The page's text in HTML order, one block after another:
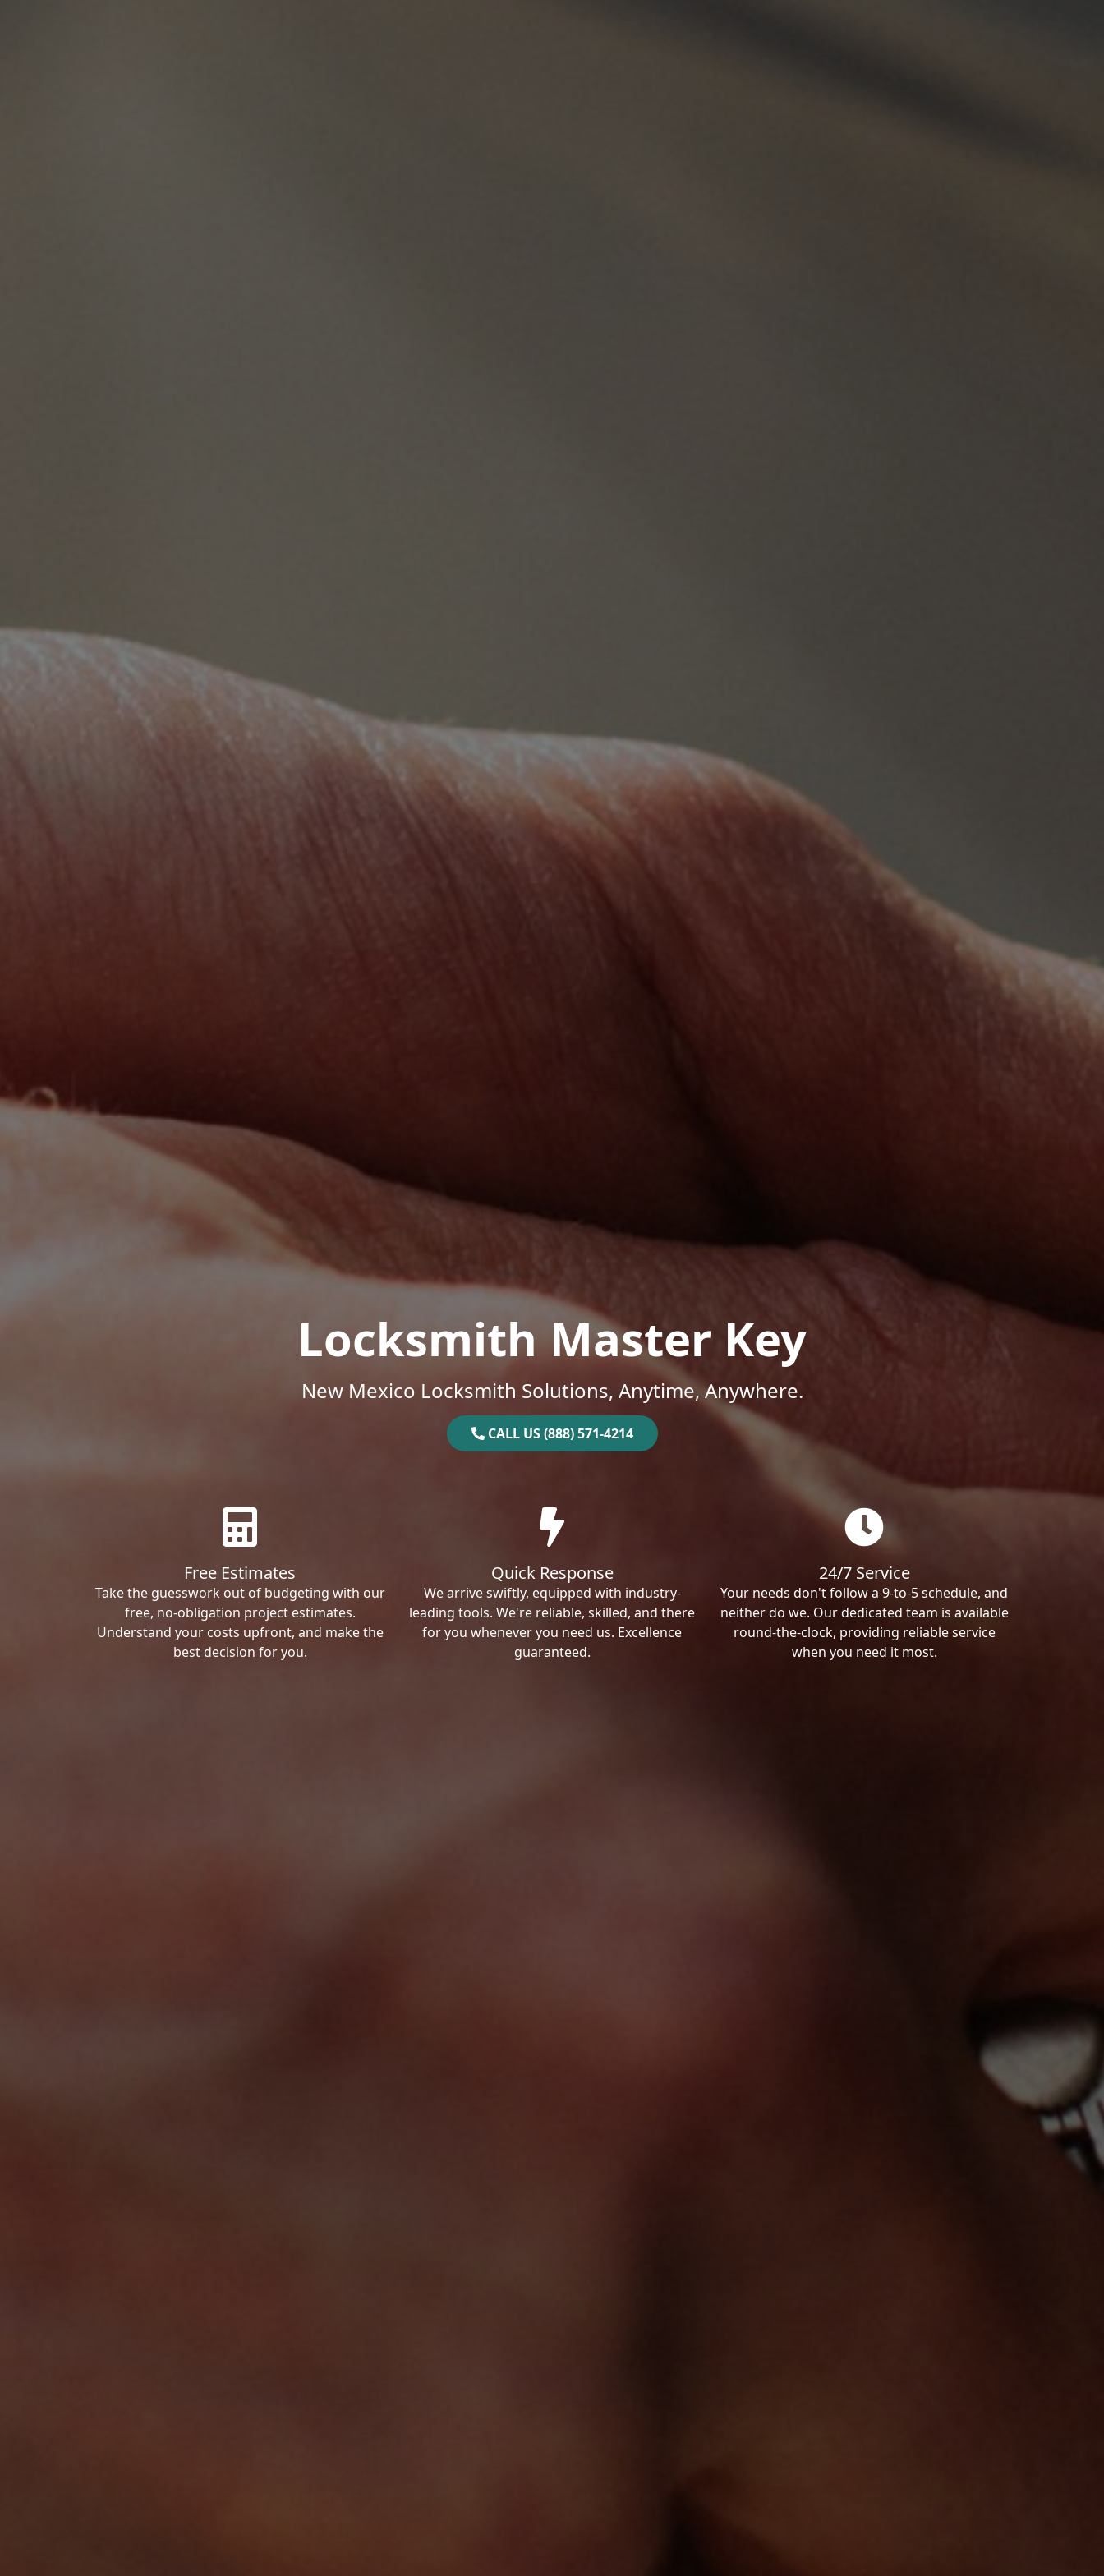
Locksmith Master Key
New Mexico Locksmith Solutions, Anytime, Anywhere.
CALL US (888) 571-4214
Free Estimates
Take the guesswork out of budgeting with our
free, no-obligation project estimates.
Understand your costs upfront, and make the
best decision for you.
Quick Response
We arrive swiftly, equipped with industry-
leading tools. We're reliable, skilled, and there
for you whenever you need us. Excellence
guaranteed.
24/7 Service
Your needs don't follow a 9-to-5 schedule, and
neither do we. Our dedicated team is available
round-the-clock, providing reliable service
when you need it most.